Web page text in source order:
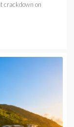
crackdown on